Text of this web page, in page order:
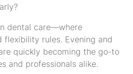
dental care—where
flexibility rules. Evening and
quickly becoming the go-to
and professionals alike.